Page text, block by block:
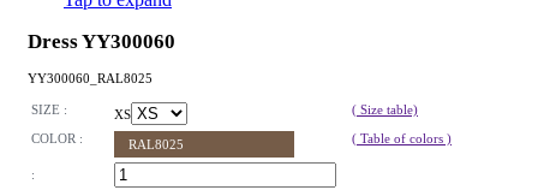
Dress YY300060
YY300060_RAL8025
SIZE : XS
( Size table)
COLOR :
RAL8025 ( Table of colors )
: